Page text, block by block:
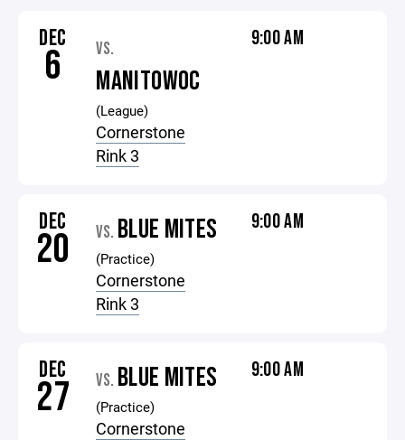
DEC
6 VS.
MANITOWOC
(League)
Cornerstone
Rink 3
9:00 AM
DEC
20 VS. BLUE MITES
(Practice)
Cornerstone
Rink 3
9:00 AM
DEC
27 VS. BLUE MITES
(Practice)
Cornerstone
9:00 AM